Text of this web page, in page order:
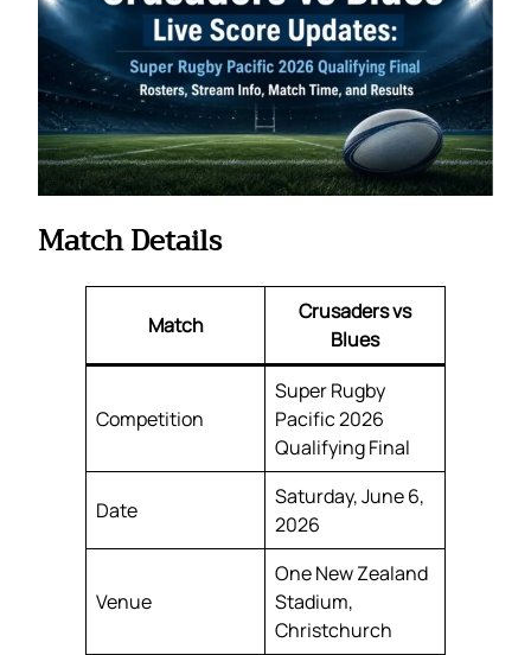
Match Details
Match
Crusaders vs
Blues
Competition
Super Rugby
Pacific 2026
Qualifying Final
Date
Saturday, June 6,
2026
Venue
One New Zealand
Stadium,
Christchurch